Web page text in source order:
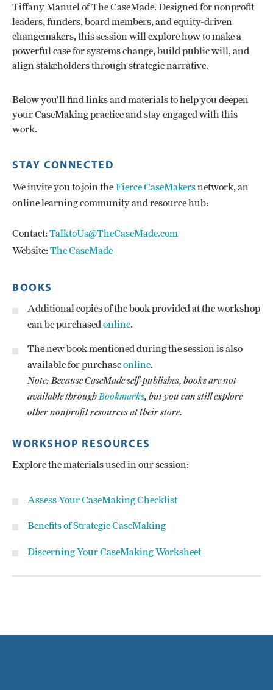
Tiffany Manuel of The CaseMade. Designed for nonprofit
leaders, funders, board members, and equity-driven
changemakers, this session will explore how to make a
powerful case for systems change, build public will, and
align stakeholders through strategic narrative.
Below you’ll find links and materials to help you deepen
your CaseMaking practice and stay engaged with this
work.
STAY CONNECTED
We invite you to join the Fierce CaseMakersnetwork, an
online learning community and resource hub:
Contact:TalktoUs@TheCaseMade.com
Website:The CaseMade
BOOKS
Additional copies of the book provided at the workshop
can be purchasedonline.
The new book mentioned during the session is also
available for purchaseonline.
Note: Because CaseMade self-publishes, books are not
available throughBookmarks, but you can still explore
other nonprofit resources at their store.
WORKSHOP RESOURCES
Explore the materials used in our session:
Assess Your CaseMaking Checklist
Benefits of Strategic CaseMaking
Discerning Your CaseMaking Worksheet